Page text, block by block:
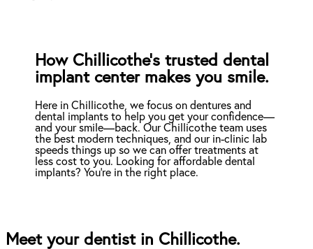
How Chillicothe’s trusted dental
implant center makes you smile.
Here in Chillicothe, we focus on dentures and
dental implants to help you get your confidence—
and your smile—back. Our Chillicothe team uses
the best modern techniques, and our in-clinic lab
speeds things up so we can offer treatments at
less cost to you. Looking for affordable dental
implants? You're in the right place.
Meet your dentist in Chillicothe.